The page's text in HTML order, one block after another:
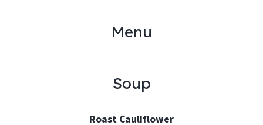
Menu
Soup
Roast Cauliflower